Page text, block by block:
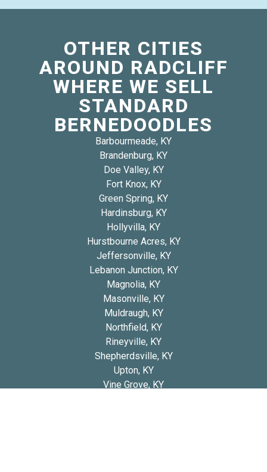
OTHER CITIES
AROUND RADCLIFF
WHERE WE SELL
STANDARD
BERNEDOODLES
Barbourmeade, KY
Brandenburg, KY
Doe Valley, KY
Fort Knox, KY
Green Spring, KY
Hardinsburg, KY
Hollyvilla, KY
Hurstbourne Acres, KY
Jeffersonville, KY
Lebanon Junction, KY
Magnolia, KY
Masonville, KY
Muldraugh, KY
Northfield, KY
Rineyville, KY
Shepherdsville, KY
Upton, KY
Vine Grove, KY